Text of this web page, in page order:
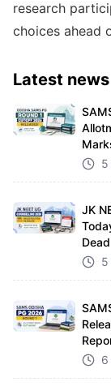
research
choices ahead
Latest news
5
JK
5
6